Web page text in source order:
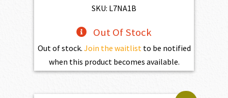
$539.00.
SKU: L7NA1B
Out Of Stock
Out of stock. Join the waitlistto be notified
when this product becomes available.